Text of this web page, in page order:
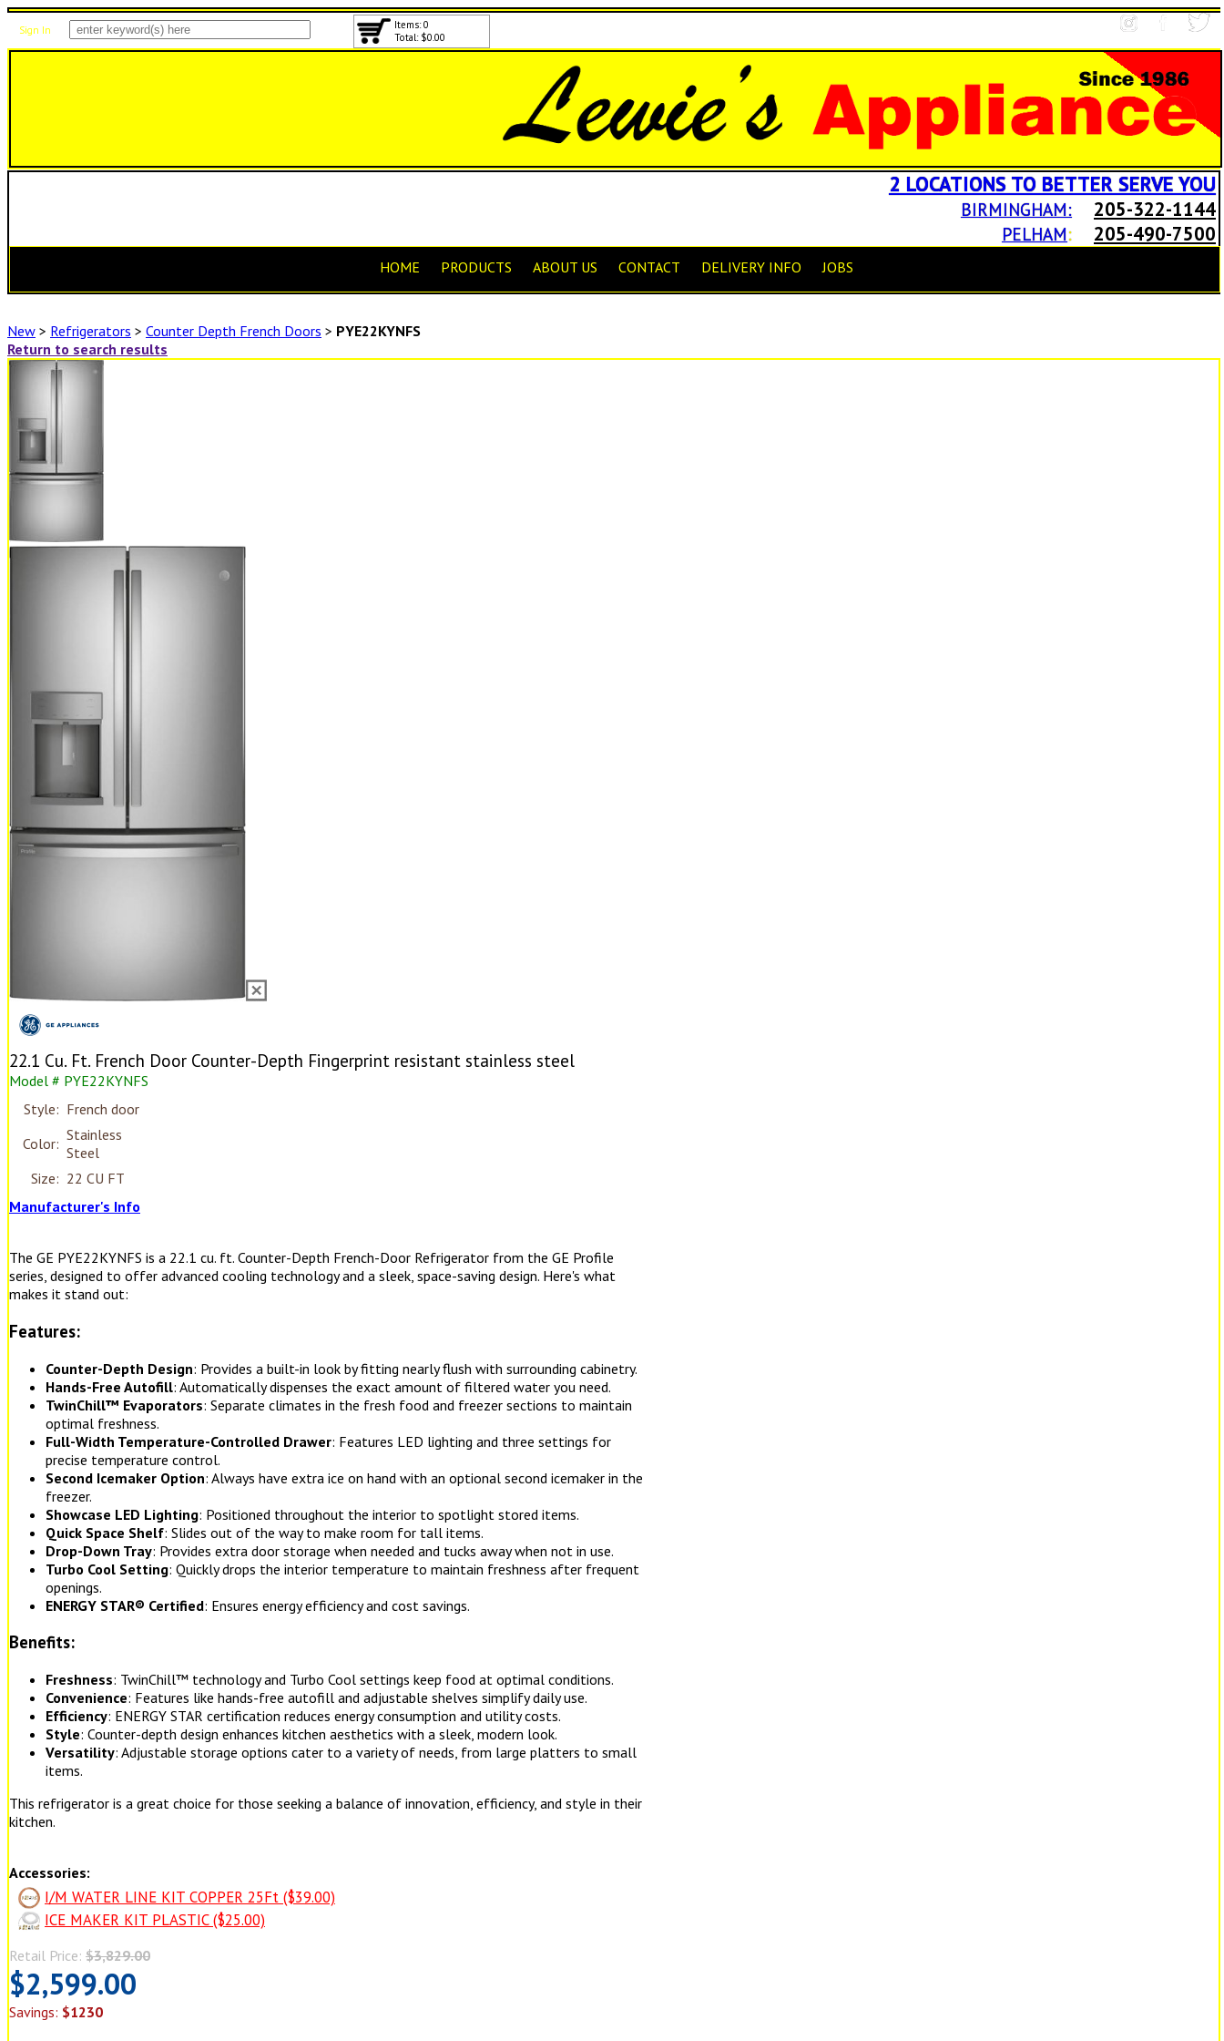
Sign In
Items: 0
Total: $0.00
2 LOCATIONS TO BETTER SERVE YOU
BIRMINGHAM: 205-322-1144
PELHAM: 205-490-7500
HOME PRODUCTS ABOUT US CONTACT DELIVERY INFO JOBS
New > Refrigerators > Counter Depth French Doors > PYE22KYNFS
Return to search results
22.1 Cu. Ft. French Door Counter-Depth Fingerprint resistant stainless steel
Model # PYE22KYNFS
Style: French door
Color: Stainless
Steel
Size: 22 CU FT
Manufacturer's Info
The GE PYE22KYNFS is a 22.1 cu. ft. Counter-Depth French-Door Refrigerator from the GE Profile
series, designed to offer advanced cooling technology and a sleek, space-saving design. Here's what
makes it stand out:
Features:
Counter-Depth Design: Provides a built-in look by fitting nearly flush with surrounding cabinetry.
Hands-Free Autofill: Automatically dispenses the exact amount of filtered water you need.
TwinChill™ Evaporators: Separate climates in the fresh food and freezer sections to maintain
optimal freshness.
Full-Width Temperature-Controlled Drawer: Features LED lighting and three settings for
precise temperature control.
Second Icemaker Option: Always have extra ice on hand with an optional second icemaker in the
freezer.
Showcase LED Lighting: Positioned throughout the interior to spotlight stored items.
Quick Space Shelf: Slides out of the way to make room for tall items.
Drop-Down Tray: Provides extra door storage when needed and tucks away when not in use.
Turbo Cool Setting: Quickly drops the interior temperature to maintain freshness after frequent
openings.
ENERGY STAR® Certified: Ensures energy efficiency and cost savings.
Benefits:
Freshness: TwinChill™ technology and Turbo Cool settings keep food at optimal conditions.
Convenience: Features like hands-free autofill and adjustable shelves simplify daily use.
Efficiency: ENERGY STAR certification reduces energy consumption and utility costs.
Style: Counter-depth design enhances kitchen aesthetics with a sleek, modern look.
Versatility: Adjustable storage options cater to a variety of needs, from large platters to small
items.
This refrigerator is a great choice for those seeking a balance of innovation, efficiency, and style in their
kitchen.
Accessories:
I/M WATER LINE KIT COPPER 25Ft ($39.00)
ICE MAKER KIT PLASTIC ($25.00)
Retail Price: $3,829.00
$2,599.00
Savings: $1230